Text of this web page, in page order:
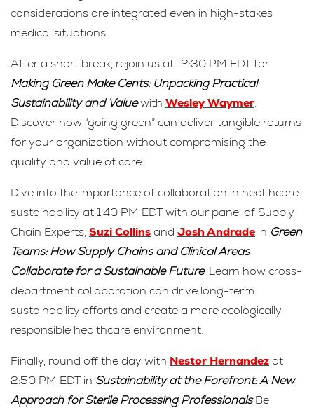
considerations are integrated even in high-stakes
medical situations.
After a short break, rejoin us at 12:30 PM EDT for
Making Green Make Cents: Unpacking Practical
Sustainability and Valuewith Wesley Waymer.
Discover how “going green” can deliver tangible returns
for your organization without compromising the
quality and value of care.
Dive into the importance of collaboration in healthcare
sustainability at 1:40 PM EDT with our panel of Supply
Chain Experts,Suzi Collinsand Josh Andrade in Green
Teams: How Supply Chains and Clinical Areas
Collaborate for a Sustainable Future. Learn how cross-
department collaboration can drive long-term
sustainability efforts and create a more ecologically
responsible healthcare environment.
Finally, round off the day with Nestor Hernandezat
2:50 PM EDT in Sustainability at the Forefront: A New
Approach for Sterile Processing ProfessionalsBe